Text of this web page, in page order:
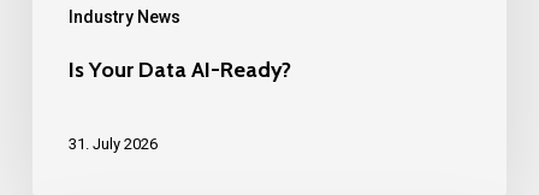
Industry News
Is Your Data AI-Ready?
31. July 2026